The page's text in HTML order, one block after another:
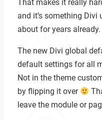
That makes it really
and it’s something Divi
about for years already.
The new Divi global
default settings for all
Not in the theme
by flipping it over
leave the module or